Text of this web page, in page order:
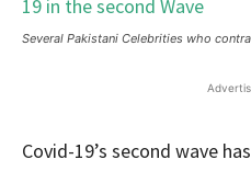
Several Pakistani Celebrities who
Covid-19’s second wave